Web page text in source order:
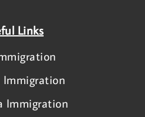
Links
Immigration
Immigration